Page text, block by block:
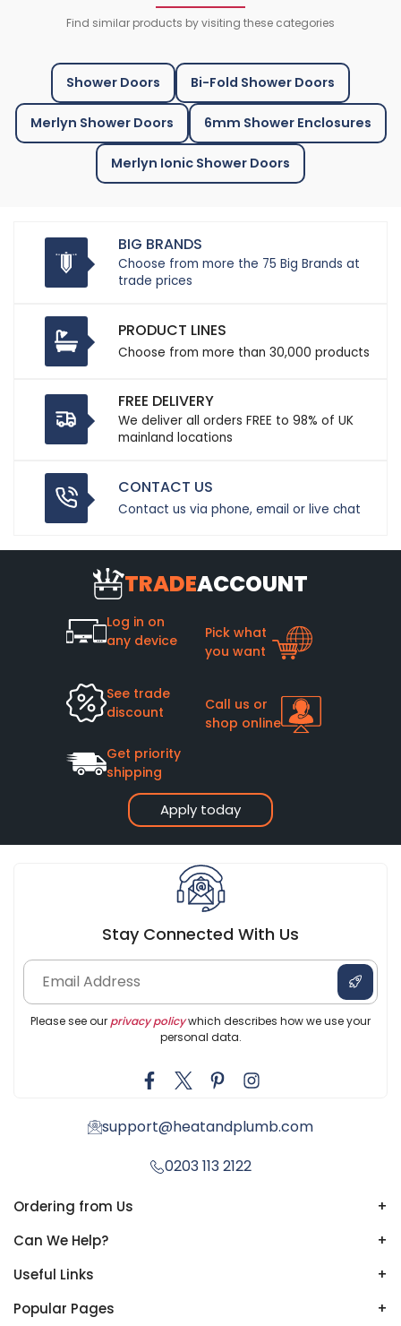
Find similar products by visiting these categories
Shower Doors Bi-Fold Shower Doors
Merlyn Shower Doors 6mm Shower Enclosures
Merlyn Ionic Shower Doors
BIG BRANDS
Choose from more the 75 Big Brands at
trade prices
PRODUCT LINES
Choose from more than 30,000 products
FREE DELIVERY
We deliver all orders FREE to 98% of UK
mainland locations
CONTACT US
Contact us via phone, email or live chat
TRADEACCOUNT
Apply today
Log in on
any device
Pick what
you want
See trade
discount
Call us or
shop online
Get priority
shipping
Stay Connected With Us
Please see our privacy policywhich describes how we use your
personal data.
support@heatandplumb.com
0203 113 2122
Ordering from Us
+
Can We Help?
+
Useful Links
+
Popular Pages
+